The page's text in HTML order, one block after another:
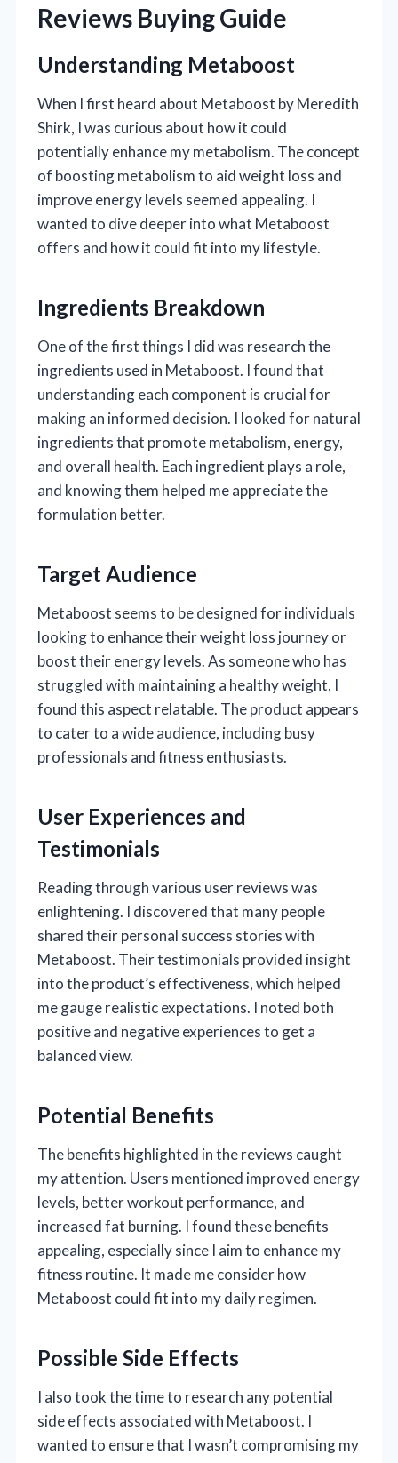
Reviews Buying Guide
Understanding Metaboost
When I first heard about Metaboost by Meredith
Shirk, I was curious about how it could
potentially enhance my metabolism. The concept
of boosting metabolism to aid weight loss and
improve energy levels seemed appealing. I
wanted to dive deeper into what Metaboost
offers and how it could fit into my lifestyle.
Ingredients Breakdown
One of the first things I did was research the
ingredients used in Metaboost. I found that
understanding each component is crucial for
making an informed decision. I looked for natural
ingredients that promote metabolism, energy,
and overall health. Each ingredient plays a role,
and knowing them helped me appreciate the
formulation better.
Target Audience
Metaboost seems to be designed for individuals
looking to enhance their weight loss journey or
boost their energy levels. As someone who has
struggled with maintaining a healthy weight, I
found this aspect relatable. The product appears
to cater to a wide audience, including busy
professionals and fitness enthusiasts.
User Experiences and
Testimonials
Reading through various user reviews was
enlightening. I discovered that many people
shared their personal success stories with
Metaboost. Their testimonials provided insight
into the product’s effectiveness, which helped
me gauge realistic expectations. I noted both
positive and negative experiences to get a
balanced view.
Potential Benefits
The benefits highlighted in the reviews caught
my attention. Users mentioned improved energy
levels, better workout performance, and
increased fat burning. I found these benefits
appealing, especially since I aim to enhance my
fitness routine. It made me consider how
Metaboost could fit into my daily regimen.
Possible Side Effects
I also took the time to research any potential
side effects associated with Metaboost. I
wanted to ensure that I wasn’t compromising my